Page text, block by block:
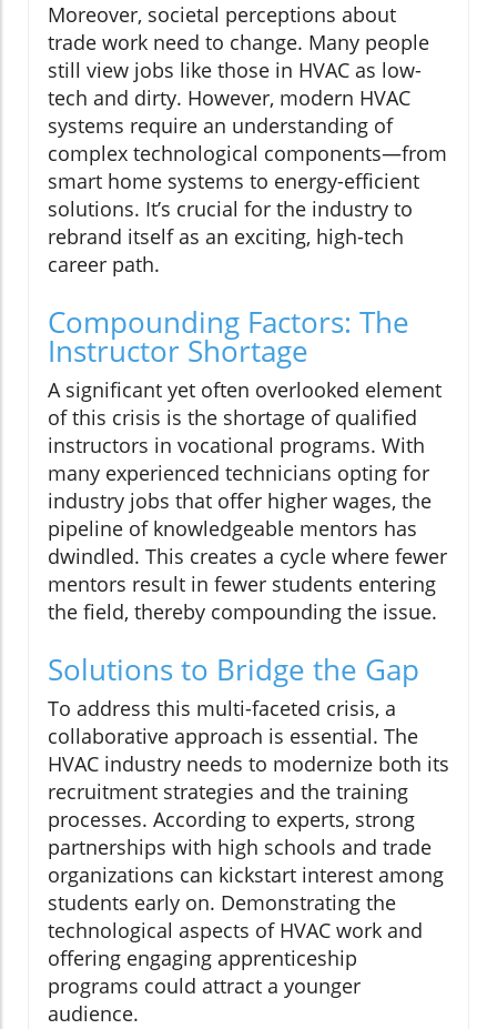
Moreover, societal perceptions about
trade work need to change. Many people
still view jobs like those in HVAC as low-
tech and dirty. However, modern HVAC
systems require an understanding of
complex technological components—from
smart home systems to energy-efficient
solutions. It’s crucial for the industry to
rebrand itself as an exciting, high-tech
career path.
Compounding Factors: The
Instructor Shortage
A significant yet often overlooked element
of this crisis is the shortage of qualified
instructors in vocational programs. With
many experienced technicians opting for
industry jobs that offer higher wages, the
pipeline of knowledgeable mentors has
dwindled. This creates a cycle where fewer
mentors result in fewer students entering
the field, thereby compounding the issue.
Solutions to Bridge the Gap
To address this multi-faceted crisis, a
collaborative approach is essential. The
HVAC industry needs to modernize both its
recruitment strategies and the training
processes. According to experts, strong
partnerships with high schools and trade
organizations can kickstart interest among
students early on. Demonstrating the
technological aspects of HVAC work and
offering engaging apprenticeship
programs could attract a younger
audience.